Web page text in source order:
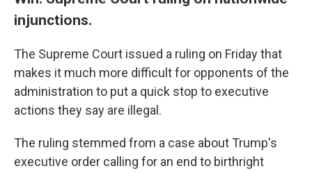
injunctions.
The Supreme Court issued a ruling on Friday that
makes it much more difficult for opponents of the
administration to put a quick stop to executive
actions they say are illegal.
The ruling stemmed from a case about Trump's
executive order calling for an end to birthright